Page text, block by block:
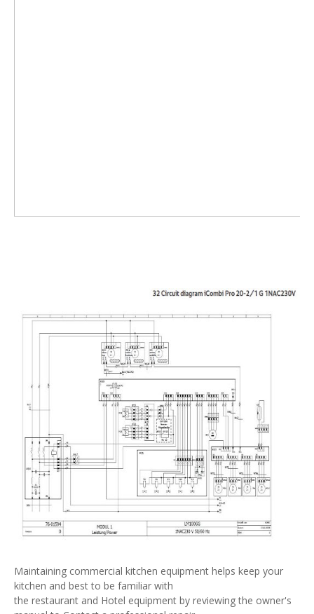
Maintaining commercial kitchen equipment helps keep your
kitchen and best to be familiar with
the restaurant and Hotel equipment by reviewing the owner's